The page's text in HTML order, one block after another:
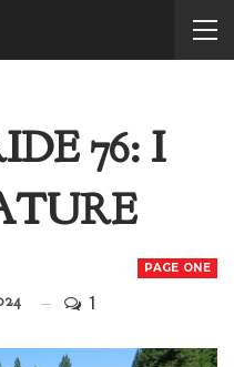
76: I
PAGE ONE
1